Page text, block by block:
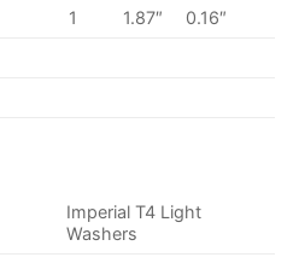
1 1.87″
0.16″
Imperial T4 Light
Washers